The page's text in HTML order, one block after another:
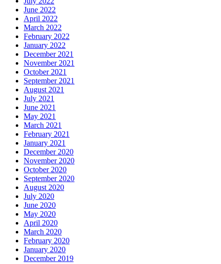
June 2022
April 2022
March 2022
February 2022
January 2022
December 2021
November 2021
October 2021
September 2021
August 2021
July 2021
June 2021
May 2021
March 2021
February 2021
January 2021
December 2020
November 2020
October 2020
September 2020
August 2020
July 2020
June 2020
May 2020
April 2020
March 2020
February 2020
January 2020
December 2019